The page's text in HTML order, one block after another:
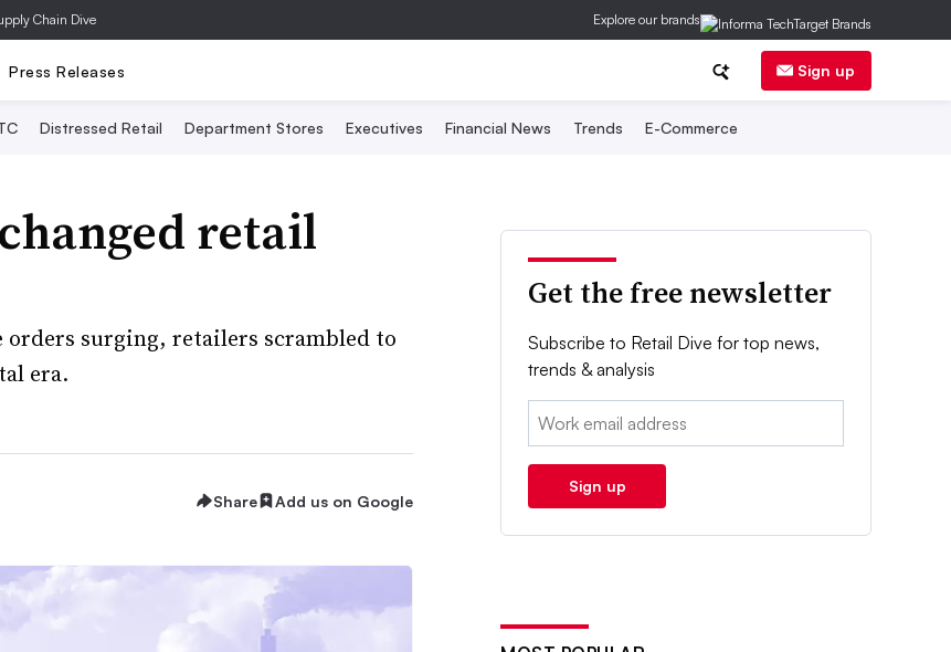
Chain Dive Explore our brands
Press Releases Sign up
Distressed Retail Department Stores Executives Financial News Trends E-Commerce
retail
orders surging, retailers scrambled to
era.
Share Add us on Google
Get the free newsletter
Subscribe to Retail Dive for top news,
trends & analysis
Email:
Sign up